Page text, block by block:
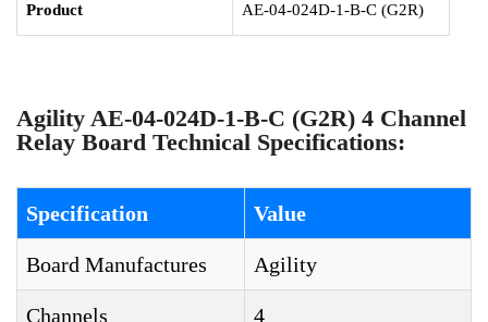
Product AE-04-024D-1-B-C (G2R)
Agility AE-04-024D-1-B-C (G2R) 4 Channel
Relay Board Technical Specifications:
Specification Value
Board Manufactures Agility
Channels 4